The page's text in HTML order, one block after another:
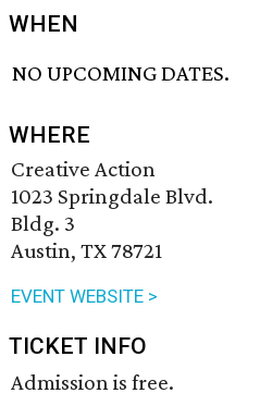
WHEN
NO UPCOMING DATES.
WHERE
Creative Action
1023 Springdale Blvd.
Bldg. 3
Austin, TX 78721
EVENT WEBSITE >
TICKET INFO
Admission is free.